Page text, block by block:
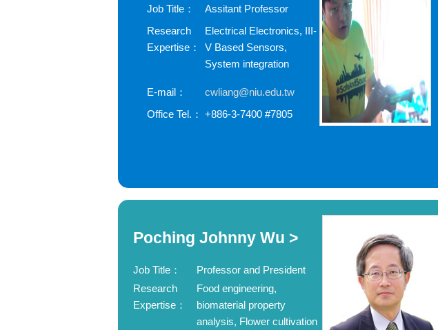
Job Title：
Assitant Professor
Research
Expertise：
Electrical Electronics, III-
V Based Sensors,
System integration
E-mail：
cwliang@niu.edu.tw
Office Tel.： +886-3-7400 #7805
Poching Johnny Wu >
Job Title：
Professor and President
Research
Expertise：
Food engineering,
biomaterial property
analysis, Flower cultivation